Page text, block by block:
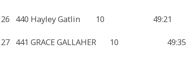
26 440 Hayley Gatlin 10 49:21
27 441 GRACE GALLAHER 10 49:35